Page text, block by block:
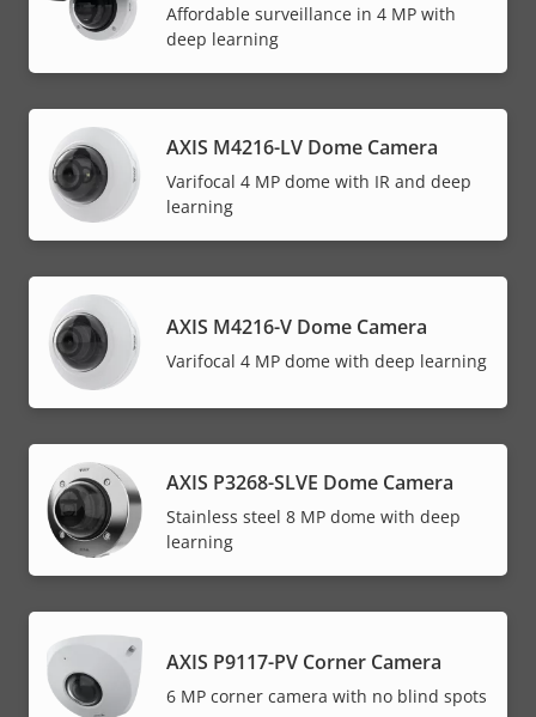
Affordable surveillance in 4 MP with
deep learning
AXIS M4216-LV Dome Camera
Varifocal 4 MP dome with IR and deep
learning
AXIS M4216-V Dome Camera
Varifocal 4 MP dome with deep learning
AXIS P3268-SLVE Dome Camera
Stainless steel 8 MP dome with deep
learning
AXIS P9117-PV Corner Camera
6 MP corner camera with no blind spots